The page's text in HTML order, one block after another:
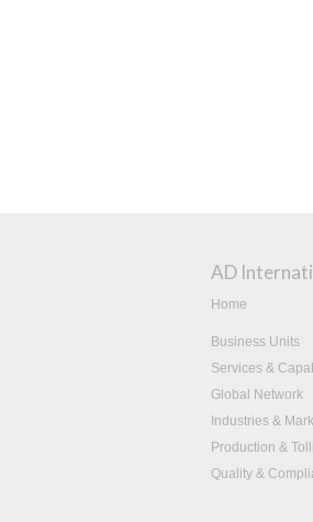
AD
Home
Business Units
Services &
Global Network
Industries &
Production &
Quality &